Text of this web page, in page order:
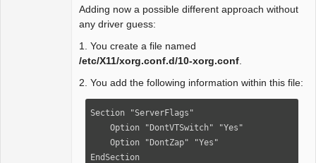
Adding now a possible different approach without
any driver guess:
1. You create a file named
/etc/X11/xorg.conf.d/10-xorg.conf.
2. You add the following information within this file:
Section "ServerFlags"
    Option "DontVTSwitch" "Yes"
    Option "DontZap" "Yes"
EndSection